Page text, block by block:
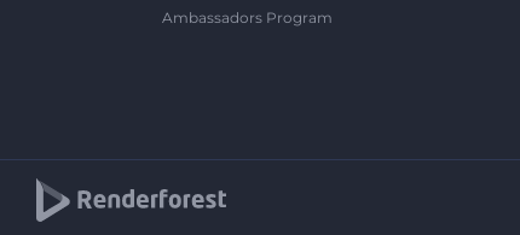
Ambassadors Program